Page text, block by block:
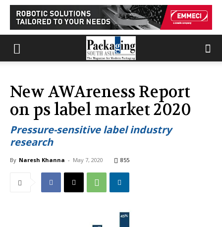
New AWAreness Report
on ps label market 2020
Pressure-sensitive label industry
research
By Naresh Khanna - May 7, 2020 855